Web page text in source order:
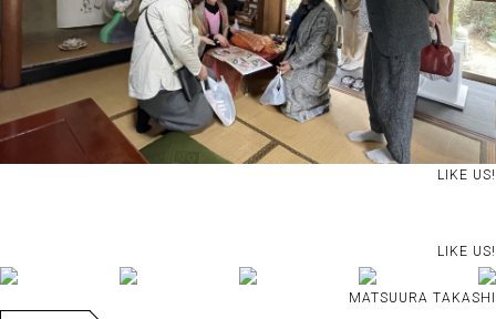
LIKE US!
LIKE US!
MATSUURA TAKASHI
INSPIRATION
ABOUT US
CONTACT
INSTAGRAM